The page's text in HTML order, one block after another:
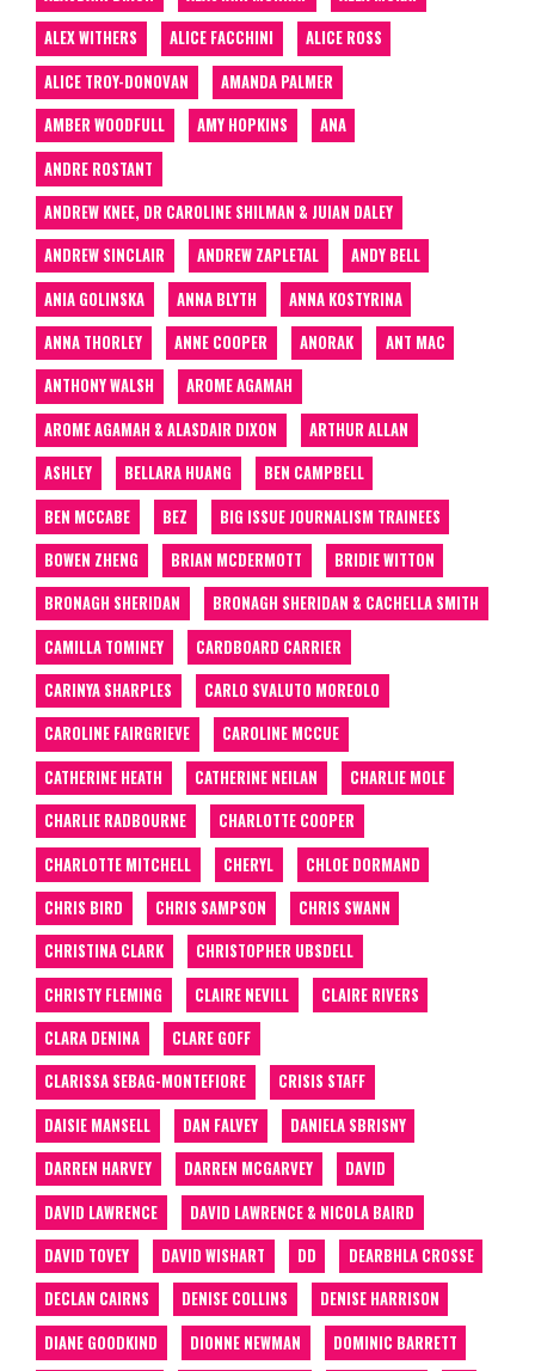
ALEX WITHERS
ALICE FACCHINI
ALICE ROSS
ALICE TROY-DONOVAN
AMANDA PALMER
AMBER WOODFULL
AMY HOPKINS
ANA
ANDRE ROSTANT
ANDREW KNEE, DR CAROLINE SHILMAN & JUIAN DALEY
ANDREW SINCLAIR
ANDREW ZAPLETAL
ANDY BELL
ANIA GOLINSKA
ANNA BLYTH
ANNA KOSTYRINA
ANNA THORLEY
ANNE COOPER ANORAK
ANT MAC
ANTHONY WALSH
AROME AGAMAH
AROME AGAMAH & ALASDAIR DIXON
ARTHUR ALLAN
ASHLEY
BELLARA HUANG
BEN CAMPBELL
BEN MCCABE
BEZ
BIG ISSUE JOURNALISM TRAINEES
BOWEN ZHENG
BRIAN MCDERMOTT
BRIDIE WITTON
BRONAGH SHERIDAN
BRONAGH SHERIDAN & CACHELLA SMITH
CAMILLA TOMINEY
CARDBOARD CARRIER
CARINYA SHARPLES
CARLO SVALUTO MOREOLO
CAROLINE FAIRGRIEVE
CAROLINE MCCUE
CATHERINE HEATH
CATHERINE NEILAN
CHARLIE MOLE
CHARLIE RADBOURNE
CHARLOTTE COOPER
CHARLOTTE MITCHELL
CHERYL
CHLOE DORMAND
CHRIS BIRD
CHRIS SAMPSON
CHRIS SWANN
CHRISTINA CLARK
CHRISTOPHER UBSDELL
CHRISTY FLEMING
CLAIRE NEVILL
CLAIRE RIVERS
CLARA DENINA
CLARE GOFF
CLARISSA SEBAG-MONTEFIORE
CRISIS STAFF
DAISIE MANSELL
DAN FALVEY
DANIELA SBRISNY
DARREN HARVEY
DARREN MCGARVEY
DAVID
DAVID LAWRENCE
DAVID LAWRENCE & NICOLA BAIRD
DAVID TOVEY
DAVID WISHART DD
DEARBHLA CROSSE
DECLAN CAIRNS
DENISE COLLINS
DENISE HARRISON
DIANE GOODKIND
DIONNE NEWMAN
DOMINIC BARRETT